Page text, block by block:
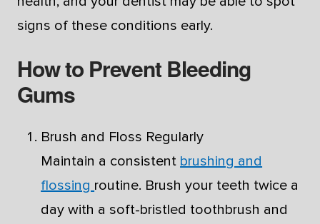
signs of these conditions early.
How to Prevent Bleeding
Gums
Brush and Floss Regularly
Maintain a consistent brushing and
flossing routine. Brush your teeth twice a
day with a soft-bristled toothbrush and